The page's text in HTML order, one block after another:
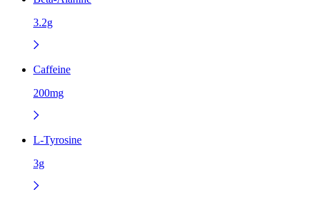
3.2g
Caffeine
200mg
L-Tyrosine
3g